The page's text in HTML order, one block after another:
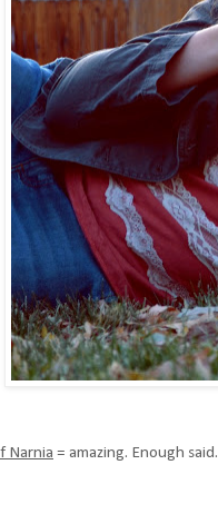
Narnia = amazing. Enough